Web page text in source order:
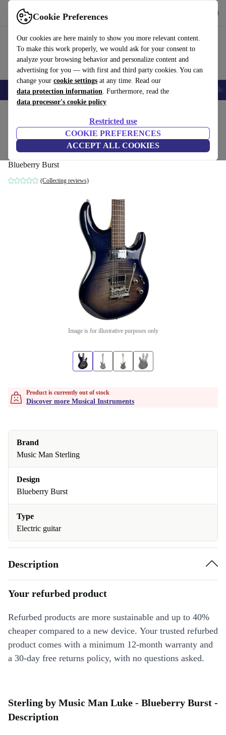
Cookie Preferences
Our cookies are here mainly to show you more relevant content.
To make this work properly, we would ask for your consent to
analyze your browsing behavior and personalize content and
advertising for you — with first and third party cookies. You can
change your cookie settings at any time. Read our
data protection information. Furthermore, read the
data processor's cookie policy
Restricted use
COOKIE PREFERENCES
ACCEPT ALL COOKIES
Use refurbed fast and easy
Smartphones Laptops Tablets Smartwatches Accessories
Sterling by Music Man Luke - Blueberry
Burst
Blueberry Burst
(Collecting reviews)
Image is for illustrative purposes only
Product is currently out of stock
Discover more Musical Instruments
Brand
Music Man Sterling
Design
Blueberry Burst
Type
Electric guitar
Description
Your refurbed product
Refurbed products are more sustainable and up to 40%
cheaper compared to a new device. Your trusted refurbed
product comes with a minimum 12-month warranty and
a 30-day free returns policy, with no questions asked.
Sterling by Music Man Luke - Blueberry Burst -
Description